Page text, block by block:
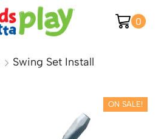
0
Swing Set Install
ON SALE!